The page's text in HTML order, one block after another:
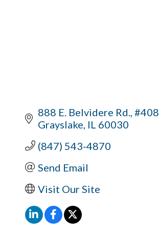
888 E. Belvidere Rd., #408
Grayslake IL 60030
(847) 543-4870
Send Email
Visit Our Site